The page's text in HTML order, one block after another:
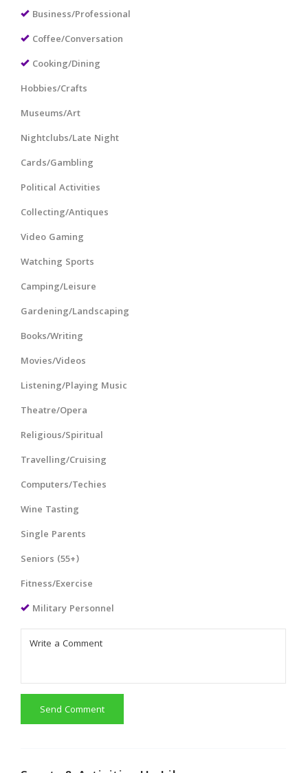
Business/Professional
Coffee/Conversation
Cooking/Dining
Hobbies/Crafts
Museums/Art
Nightclubs/Late Night
Cards/Gambling
Political Activities
Collecting/Antiques
Video Gaming
Watching Sports
Camping/Leisure
Gardening/Landscaping
Books/Writing
Movies/Videos
Listening/Playing Music
Theatre/Opera
Religious/Spiritual
Travelling/Cruising
Computers/Techies
Wine Tasting
Single Parents
Seniors (55+)
Fitness/Exercise
Military Personnel
Send Comment